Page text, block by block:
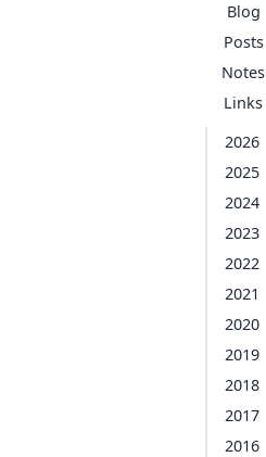
Blog
Posts
Notes
Links
2026
2025
2024
2023
2022
2021
2020
2019
2018
2017
2016